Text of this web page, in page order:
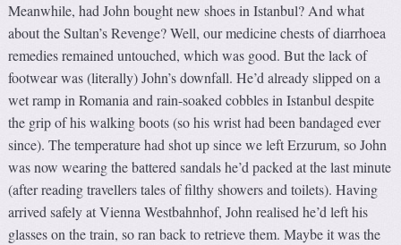
Meanwhile, had John bought new shoes in Istanbul? And what
about the Sultan’s Revenge? Well, our medicine chests of diarrhoea
remedies remained untouched, which was good. But the lack of
footwear was (literally) John’s downfall. He’d already slipped on a
wet ramp in Romania and rain-soaked cobbles in Istanbul despite
the grip of his walking boots (so his wrist had been bandaged ever
since). The temperature had shot up since we left Erzurum, so John
was now wearing the battered sandals he’d packed at the last minute
(after reading travellers tales of filthy showers and toilets). Having
arrived safely at Vienna Westbahnhof, John realised he’d left his
glasses on the train, so ran back to retrieve them. Maybe it was the